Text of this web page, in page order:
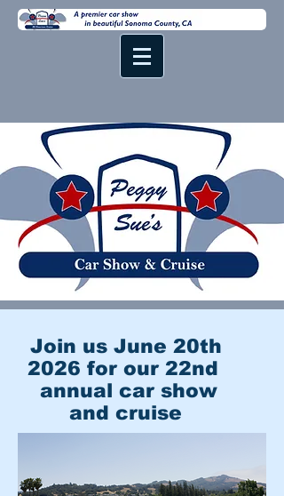
Join us June 20th
2026 for our 22nd
annual car show
and cruise